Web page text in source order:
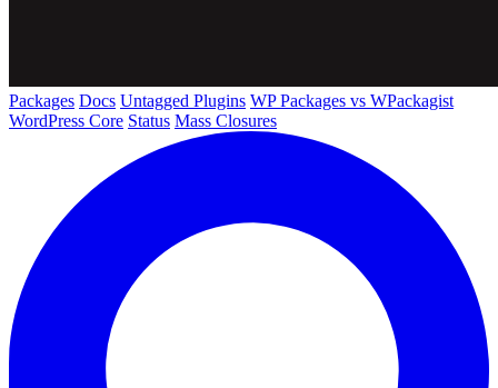
Packages Docs Untagged Plugins WP Packages vs WPackagist
WordPress Core Status Mass Closures